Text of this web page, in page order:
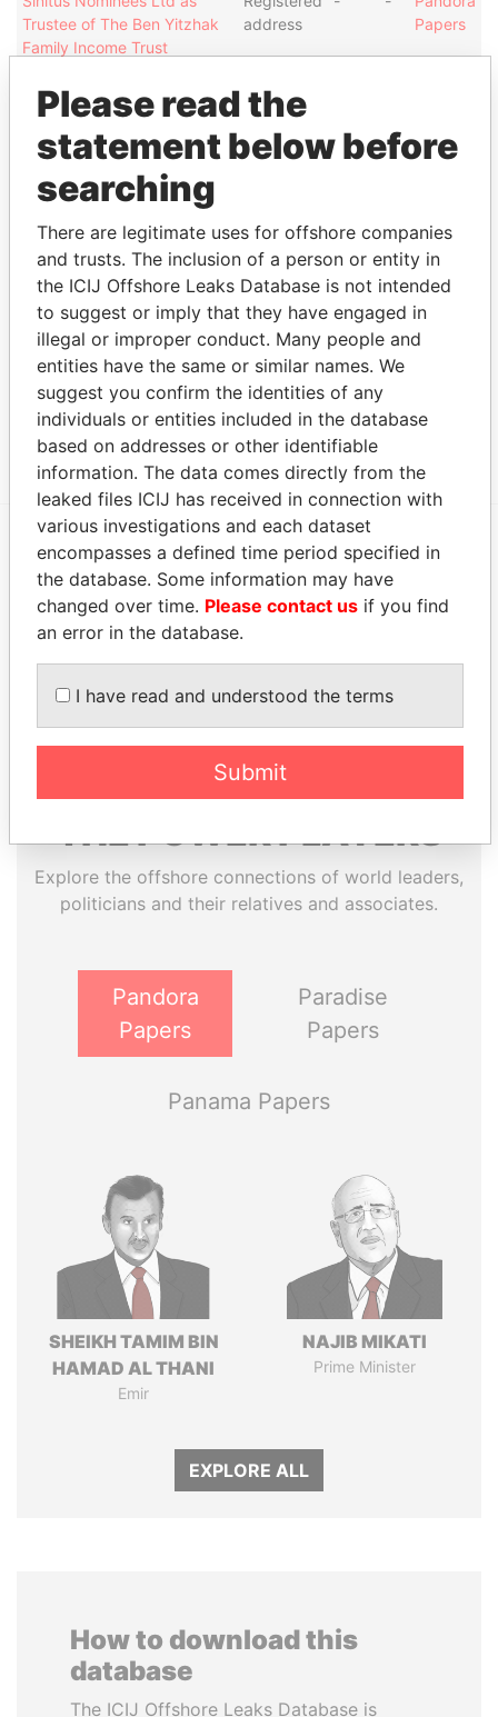
Trustee of The Ben Yitzhak
Family Income Trust
address
Papers
Ltd
address
Sinitus Nominees Ltd as
Trustee of The Dalia Shaked
Bare Trust
Registered
address
- -
Pandora
Papers
Trustee of The Ben Yitzhak
Family Income Trust
address
Papers
Executive Nominees (BVI)
Ltd
Registered
address
- -
Pandora
Papers
DOKE VENTURES LIMITED
Registered
address
AA GROUP LIMITED
Registered
-
EXPLORE MORE FROM
Pandora Papers Trident Trust
THEPOWERPLAYERS
Explore the offshore connections of world leaders,
politicians and their relatives and associates.
Pandora
Papers
Paradise
Papers
Panama Papers
SHEIKH TAMIM BIN
HAMAD AL THANI
Emir
NAJIB MIKATI
Prime Minister
EXPLORE ALL
How to download this
database
The ICIJ Offshore Leaks Database is
Please read the
statement below before
searching
There are legitimate uses for offshore companies
and trusts. The inclusion of a person or entity in
the ICIJ Offshore Leaks Database is not intended
to suggest or imply that they have engaged in
illegal or improper conduct. Many people and
entities have the same or similar names. We
suggest you confirm the identities of any
individuals or entities included in the database
based on addresses or other identifiable
information. The data comes directly from the
leaked files ICIJ has received in connection with
various investigations and each dataset
encompasses a defined time period specified in
the database. Some information may have
changed over time. Please contact us if you find
an error in the database.
I have read and understood the terms
Submit